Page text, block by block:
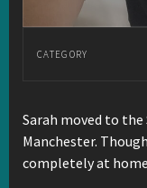
CATEGORY
Sarah moved to the
Manchester.
completely at